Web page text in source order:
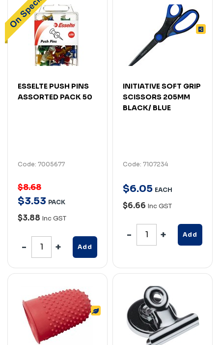
ESSELTE PUSH PINS
ASSORTED PACK 50
Code: 7005677
$8.68
$3.53 PACK
$3.88 Inc GST
Add
INITIATIVE SOFT GRIP
SCISSORS 205MM
BLACK/ BLUE
Code: 7107234
$6.05 EACH
$6.66 Inc GST
Add